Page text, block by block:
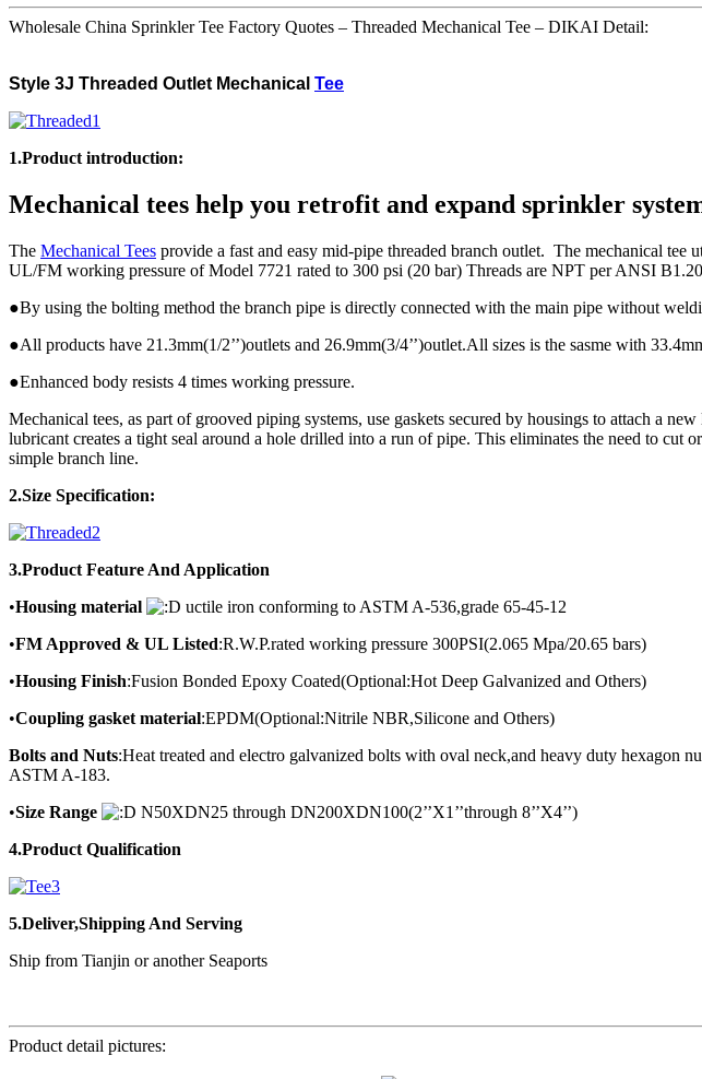
Wholesale China Sprinkler Tee Factory Quotes – Threaded Mechanical Tee – DIKAI Detail:
Style 3J Threaded Outlet Mechanical Tee
1.Product introduction:
Mechanical tees help you retrofit and expand sprinkler
The Mechanical Tees provide a fast and easy mid-pipe threaded branch outlet. The mechanical tee
UL/FM working pressure of Model 7721 rated to 300 psi (20 bar) Threads are NPT per ANSI
●By using the bolting method the branch pipe is directly connected with the main pipe without
●All products have 21.3mm(1/2’’)outlets and 26.9mm(3/4’’)outlet.All sizes is the sasme with
●Enhanced body resists 4 times working pressure.
Mechanical tees, as part of grooved piping systems, use gaskets secured by housings to attach a
lubricant creates a tight seal around a hole drilled into a run of pipe. This eliminates the need to
simple branch line.
2.Size Specification:
3.Product Feature And Application
•Housing material
uctile iron conforming to ASTM A-536,grade 65-45-12
•FM Approved & UL Listed:R.W.P.rated working pressure 300PSI(2.065 Mpa/20.65 bars)
•Housing Finish:Fusion Bonded Epoxy Coated(Optional:Hot Deep Galvanized and Others)
•Coupling gasket material:EPDM(Optional:Nitrile NBR,Silicone and Others)
Bolts and Nuts:Heat treated and electro galvanized bolts with oval neck,and heavy duty hexagon
ASTM A-183.
•Size Range
N50XDN25 through DN200XDN100(2’’X1’’through 8’’X4’’)
4.Product Qualification
5.Deliver,Shipping And Serving
Ship from Tianjin or another Seaports
Product detail pictures: